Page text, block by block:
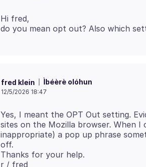
Hi fred,
fred klein Ìbéèrè olóhun
12/5/2026 18:47
Yes, I meant the OPT Out setting.
sites on the Mozilla browser. When I
inappropriate) a pop up phrase
off.
Thanks for your help.